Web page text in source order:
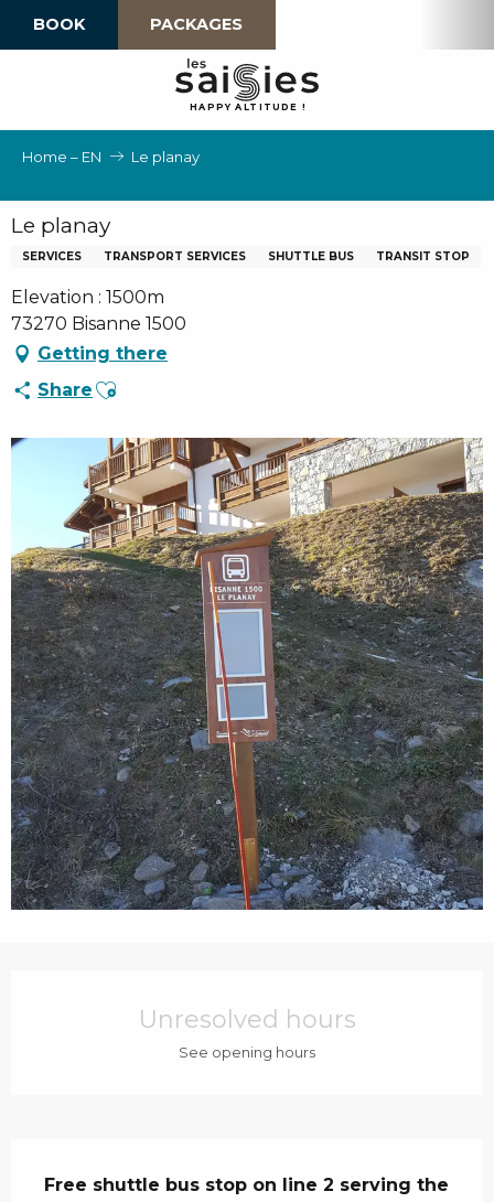
BOOK PACKAGES
HAPPY ALTI TU D E !
Home – EN Le planay
Le planay
SERVICES TRANSPORT SERVICES SHUTTLE BUS TRANSIT STOP
Elevation : 1500m
73270 Bisanne 1500
Getting there
Share Ajouter aux favoris
Unresolved hours
See opening hours
Free shuttle bus stop on line 2 serving the